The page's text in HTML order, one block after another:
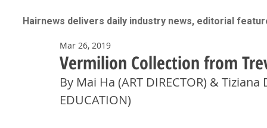
Hairnews delivers daily industry news, editorial
Vermilion Collection from
Mar 26, 2019
By Mai Ha (ART DIRECTOR) &
EDUCATION)